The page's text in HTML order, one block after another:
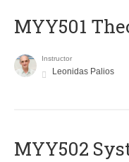
MYY501
Instructor
Leonidas Palios
MYY502